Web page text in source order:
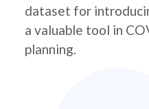
dataset for
a valuable tool in
planning.